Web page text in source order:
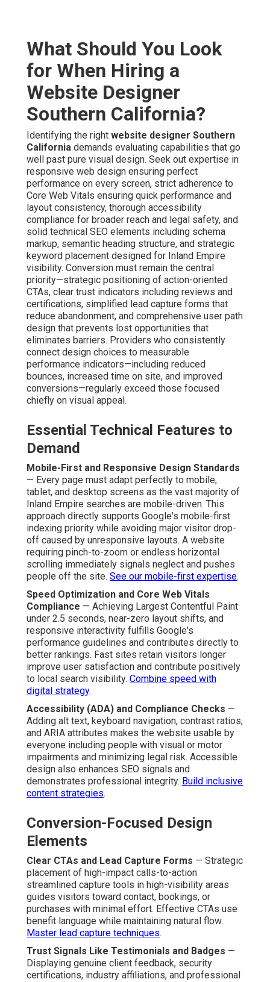
What Should You Look
for When Hiring a
Website Designer
Southern California?
Identifying the right website designer Southern
California demands evaluating capabilities that go
well past pure visual design. Seek out expertise in
responsive web design ensuring perfect
performance on every screen, strict adherence to
Core Web Vitals ensuring quick performance and
layout consistency, thorough accessibility
compliance for broader reach and legal safety, and
solid technical SEO elements including schema
markup, semantic heading structure, and strategic
keyword placement designed for Inland Empire
visibility. Conversion must remain the central
priority—strategic positioning of action-oriented
CTAs, clear trust indicators including reviews and
certifications, simplified lead capture forms that
reduce abandonment, and comprehensive user path
design that prevents lost opportunities that
eliminates barriers. Providers who consistently
connect design choices to measurable
performance indicators—including reduced
bounces, increased time on site, and improved
conversions—regularly exceed those focused
chiefly on visual appeal.
Essential Technical Features to
Demand
Mobile-First and Responsive Design Standards
— Every page must adapt perfectly to mobile,
tablet, and desktop screens as the vast majority of
Inland Empire searches are mobile-driven. This
approach directly supports Google's mobile-first
indexing priority while avoiding major visitor drop-
off caused by unresponsive layouts. A website
requiring pinch-to-zoom or endless horizontal
scrolling immediately signals neglect and pushes
people off the site. See our mobile-first expertise.
Speed Optimization and Core Web Vitals
Compliance — Achieving Largest Contentful Paint
under 2.5 seconds, near-zero layout shifts, and
responsive interactivity fulfills Google's
performance guidelines and contributes directly to
better rankings. Fast sites retain visitors longer
improve user satisfaction and contribute positively
to local search visibility. Combine speed with
digital strategy.
Accessibility (ADA) and Compliance Checks —
Adding alt text, keyboard navigation, contrast ratios,
and ARIA attributes makes the website usable by
everyone including people with visual or motor
impairments and minimizing legal risk. Accessible
design also enhances SEO signals and
demonstrates professional integrity. Build inclusive
content strategies.
Conversion-Focused Design
Elements
Clear CTAs and Lead Capture Forms — Strategic
placement of high-impact calls-to-action
streamlined capture tools in high-visibility areas
guides visitors toward contact, bookings, or
purchases with minimal effort. Effective CTAs use
benefit language while maintaining natural flow.
Master lead capture techniques.
Trust Signals Like Testimonials and Badges —
Displaying genuine client feedback, security
certifications, industry affiliations, and professional